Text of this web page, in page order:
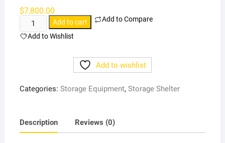
$7,800.00
Heavy-
duty
L85'
quantity
Add to cart Add to Compare
Add to Wishlist
Add to wishlist
Categories: Storage Equipment, Storage Shelter
Description Reviews (0)